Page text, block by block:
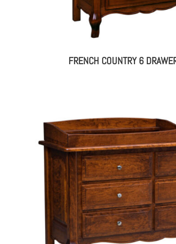
FRENCH COUNTRY 6